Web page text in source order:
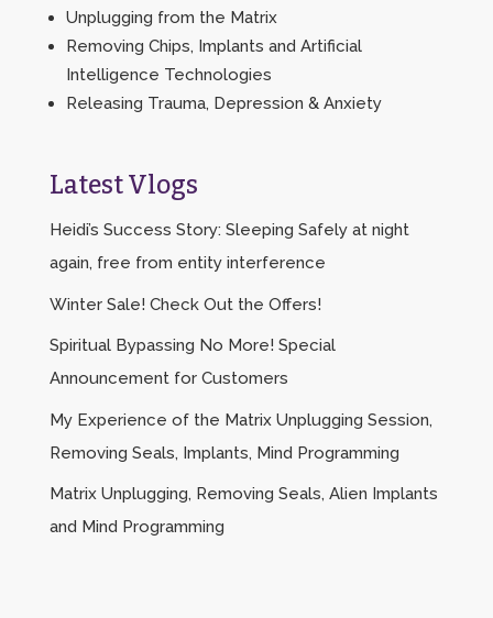
Unplugging from the Matrix
Removing Chips, Implants and Artificial
Intelligence Technologies
Releasing Trauma, Depression & Anxiety
Latest Vlogs
Heidi’s Success Story: Sleeping Safely at night
again, free from entity interference
Winter Sale! Check Out the Offers!
Spiritual Bypassing No More! Special
Announcement for Customers
My Experience of the Matrix Unplugging Session,
Removing Seals, Implants, Mind Programming
Matrix Unplugging, Removing Seals, Alien Implants
and Mind Programming